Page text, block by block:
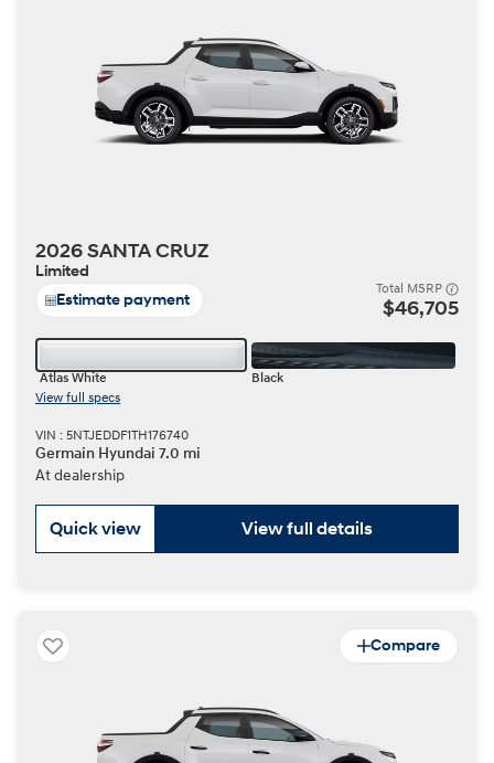
2026 SANTA CRUZ
Limited
Estimate payment
Total MSRP
$46,705
Atlas White
Black
View full specs
VIN : 5NTJEDDF1TH176740
Germain Hyundai 7.0 mi
At dealership
Quick view View full details
Compare